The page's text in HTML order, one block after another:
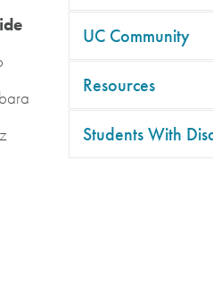
UC Community
Resources
Students With